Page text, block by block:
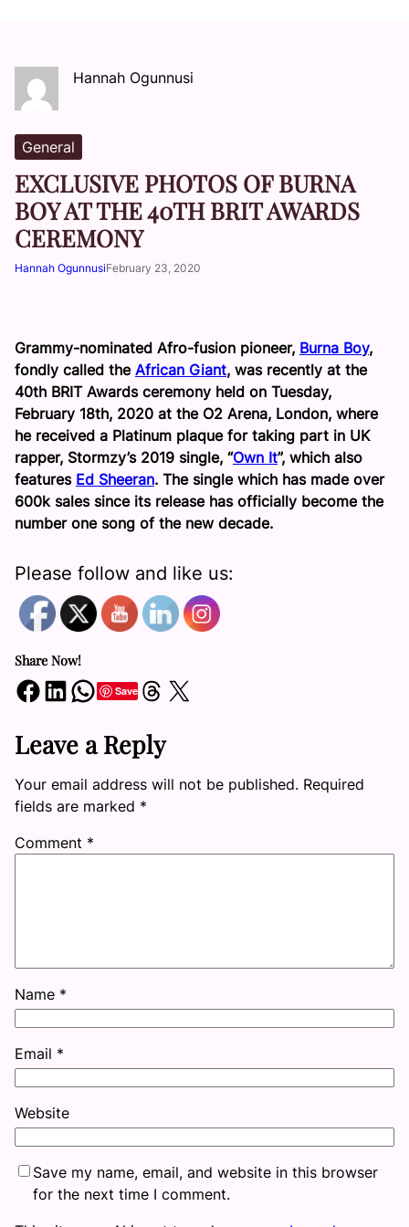
Hannah Ogunnusi
General
EXCLUSIVE PHOTOS OF BURNA
BOY AT THE 40TH BRIT AWARDS
CEREMONY
Hannah OgunnusiFebruary 23, 2020
Grammy-nominated Afro-fusion pioneer, Burna Boy,
fondly called the African Giant, was recently at the
40th BRIT Awards ceremony held on Tuesday,
February 18th, 2020 at the O2 Arena, London, where
he received a Platinum plaque for taking part in UK
rapper, Stormzy’s 2019 single, “Own It”, which also
features Ed Sheeran. The single which has made over
600k sales since its release has officially become the
number one song of the new decade.
Please follow and like us:
Share Now!
Share on Facebook Share on LinkedIn Share on WhatsApp SaveShare on Threads Share on X
Leave a Reply
Your email address will not be published. Required
fields are marked *
Comment *
Name *
Email *
Website
Save my name, email, and website in this browser
for the next time I comment.